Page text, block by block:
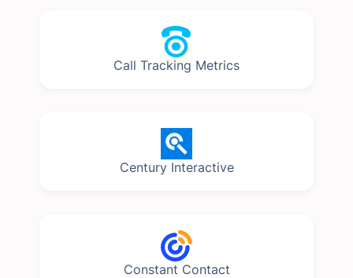
Call Tracking Metrics
Century Interactive
Constant Contact